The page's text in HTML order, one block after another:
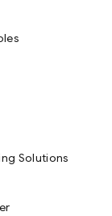
Solutions